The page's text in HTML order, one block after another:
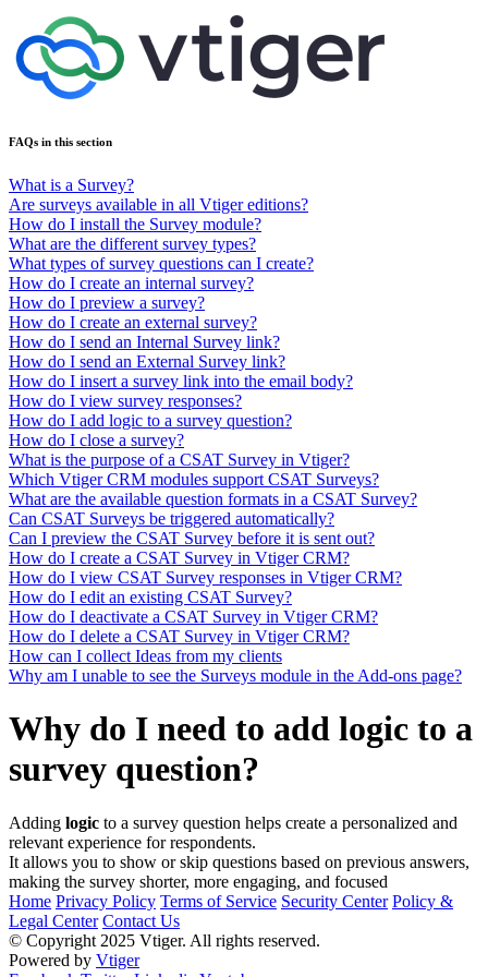
FAQs in this section
What is a Survey?
Are surveys available in all Vtiger editions?
How do I install the Survey module?
What are the different survey types?
What types of survey questions can I create?
How do I create an internal survey?
How do I preview a survey?
How do I create an external survey?
How do I send an Internal Survey link?
How do I send an External Survey link?
How do I insert a survey link into the email body?
How do I view survey responses?
How do I add logic to a survey question?
How do I close a survey?
What is the purpose of a CSAT Survey in Vtiger?
Which Vtiger CRM modules support CSAT Surveys?
What are the available question formats in a CSAT Survey?
Can CSAT Surveys be triggered automatically?
Can I preview the CSAT Survey before it is sent out?
How do I create a CSAT Survey in Vtiger CRM?
How do I view CSAT Survey responses in Vtiger CRM?
How do I edit an existing CSAT Survey?
How do I deactivate a CSAT Survey in Vtiger CRM?
How do I delete a CSAT Survey in Vtiger CRM?
How can I collect Ideas from my clients
Why am I unable to see the Surveys module in the Add-ons page?
Why do I need to add logic to a
survey question?
Adding logic to a survey question helps create a personalized and
relevant experience for respondents.
It allows you to show or skip questions based on previous answers,
making the survey shorter, more engaging, and focused
Home Privacy Policy Terms of Service Security Center Policy &
Legal Center Contact Us
© Copyright 2025 Vtiger. All rights reserved.
Powered by Vtiger